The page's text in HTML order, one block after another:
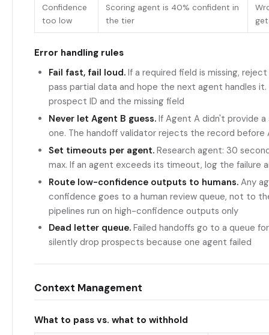
Confidence
too low
Scoring agent is 40% confident in
the tier
Error handling rules
Fail fast, fail loud. If a required field is missing,
pass partial data and hope the next agent handles
prospect ID and the missing field
Never let Agent B guess. If Agent A didn't provide
one. The handoff validator rejects the record before
Set timeouts per agent. Research agent: 30
max. If an agent exceeds its timeout, log the failure
Route low-confidence outputs to humans. Any
confidence goes to a human review queue, not to
pipelines run on high-confidence outputs only
Dead letter queue. Failed handoffs go to a queue
silently drop prospects because one agent failed
Context Management
What to pass vs. what to withhold